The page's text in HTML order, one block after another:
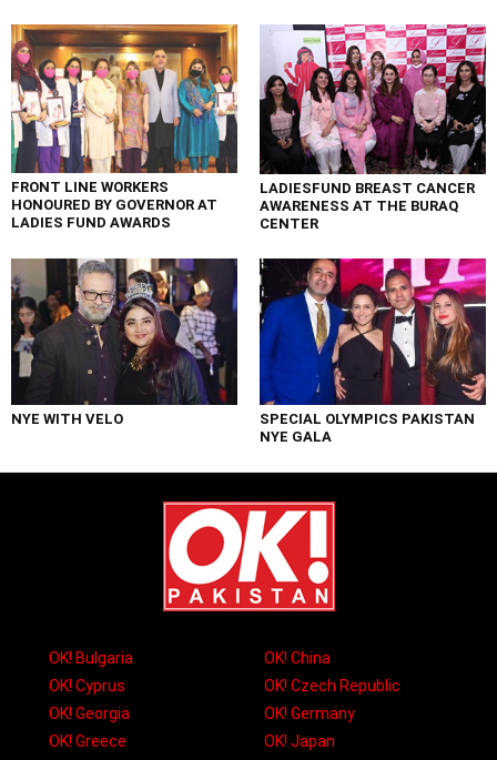
FRONT LINE WORKERS
HONOURED BY GOVERNOR AT
LADIES FUND AWARDS
LADIESFUND BREAST CANCER
AWARENESS AT THE BURAQ
CENTER
NYE WITH VELO
SPECIAL OLYMPICS PAKISTAN
NYE GALA
OK! Bulgaria
OK! China
OK! Cyprus
OK! Czech Republic
OK! Georgia
OK! Germany
OK! Greece
OK! Japan